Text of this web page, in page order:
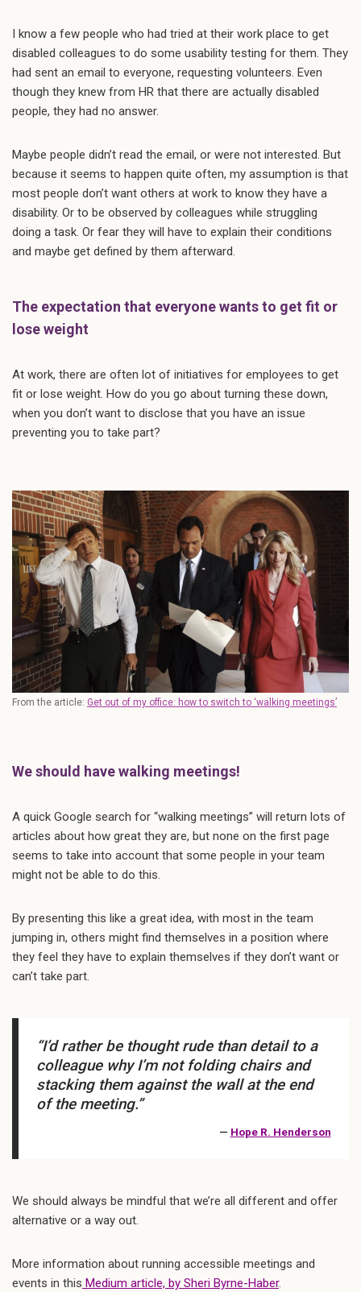
I know a few people who had tried at their work place to get
disabled colleagues to do some usability testing for them. They
had sent an email to everyone, requesting volunteers. Even
though they knew from HR that there are actually disabled
people, they had no answer.
Maybe people didn’t read the email, or were not interested. But
because it seems to happen quite often, my assumption is that
most people don’t want others at work to know they have a
disability. Or to be observed by colleagues while struggling
doing a task. Or fear they will have to explain their conditions
and maybe get defined by them afterward.
The expectation that everyone wants to get fit or
lose weight
At work, there are often lot of initiatives for employees to get
fit or lose weight. How do you go about turning these down,
when you don’t want to disclose that you have an issue
preventing you to take part?
From the article: Get out of my office: how to switch to ‘walking meetings’
We should have walking meetings!
A quick Google search for “walking meetings” will return lots of
articles about how great they are, but none on the first page
seems to take into account that some people in your team
might not be able to do this.
By presenting this like a great idea, with most in the team
jumping in, others might find themselves in a position where
they feel they have to explain themselves if they don’t want or
can’t take part.
“I’d rather be thought rude than detail to a
colleague why I’m not folding chairs and
stacking them against the wall at the end
of the meeting.”
— Hope R. Henderson
We should always be mindful that we’re all different and offer
alternative or a way out.
More information about running accessible meetings and
events in this Medium article, by Sheri Byrne-Haber.